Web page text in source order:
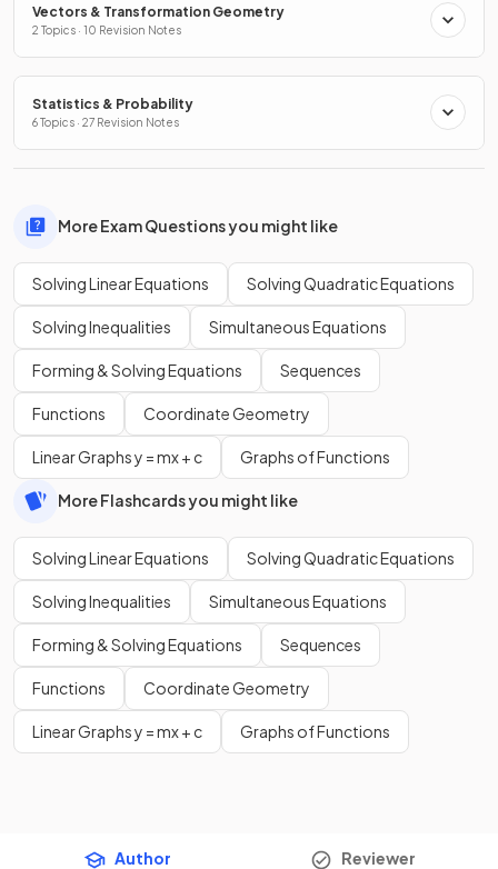
Vectors & Transformation Geometry
2 Topics · 10 Revision Notes
Statistics & Probability
6 Topics · 27 Revision Notes
More Exam Questions you might like
Solving Linear Equations Solving Quadratic Equations
Solving Inequalities Simultaneous Equations
Forming & Solving Equations Sequences
Functions Coordinate Geometry
Linear Graphs y = mx + c Graphs of Functions
More Flashcards you might like
Solving Linear Equations Solving Quadratic Equations
Solving Inequalities Simultaneous Equations
Forming & Solving Equations Sequences
Functions Coordinate Geometry
Linear Graphs y = mx + c Graphs of Functions
Author Reviewer